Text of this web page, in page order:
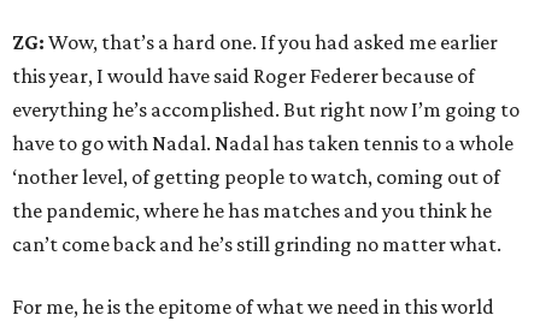
ZG: Wow, that’s a hard one. If you had asked me earlier
this year, I would have said Roger Federer because of
everything he’s accomplished. But right now I’m going to
have to go with Nadal. Nadal has taken tennis to a whole
‘nother level, of getting people to watch, coming out of
the pandemic, where he has matches and you think he
can’t come back and he’s still grinding no matter what.
For me, he is the epitome of what we need in this world